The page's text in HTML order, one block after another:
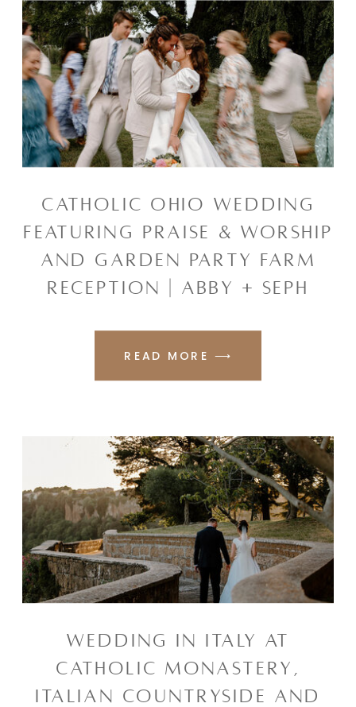
WEDDING IN ITALY AT
CATHOLIC MONASTERY,
ITALIAN COUNTRYSIDE AND
READ MORE ⟶
CATHOLIC OHIO WEDDING
FEATURING PRAISE & WORSHIP
AND GARDEN PARTY FARM
RECEPTION | ABBY + SEPH